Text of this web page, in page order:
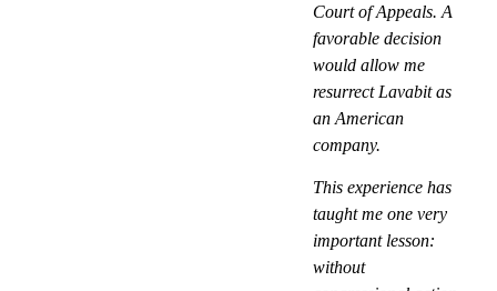
Court of Appeals. A
favorable decision
would allow me
resurrect Lavabit as
an American
company.
This experience has
taught me one very
important lesson:
without